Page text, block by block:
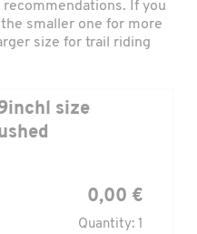
If you
smaller one for more
size for trail riding
size
0,00 €
Quantity: 1